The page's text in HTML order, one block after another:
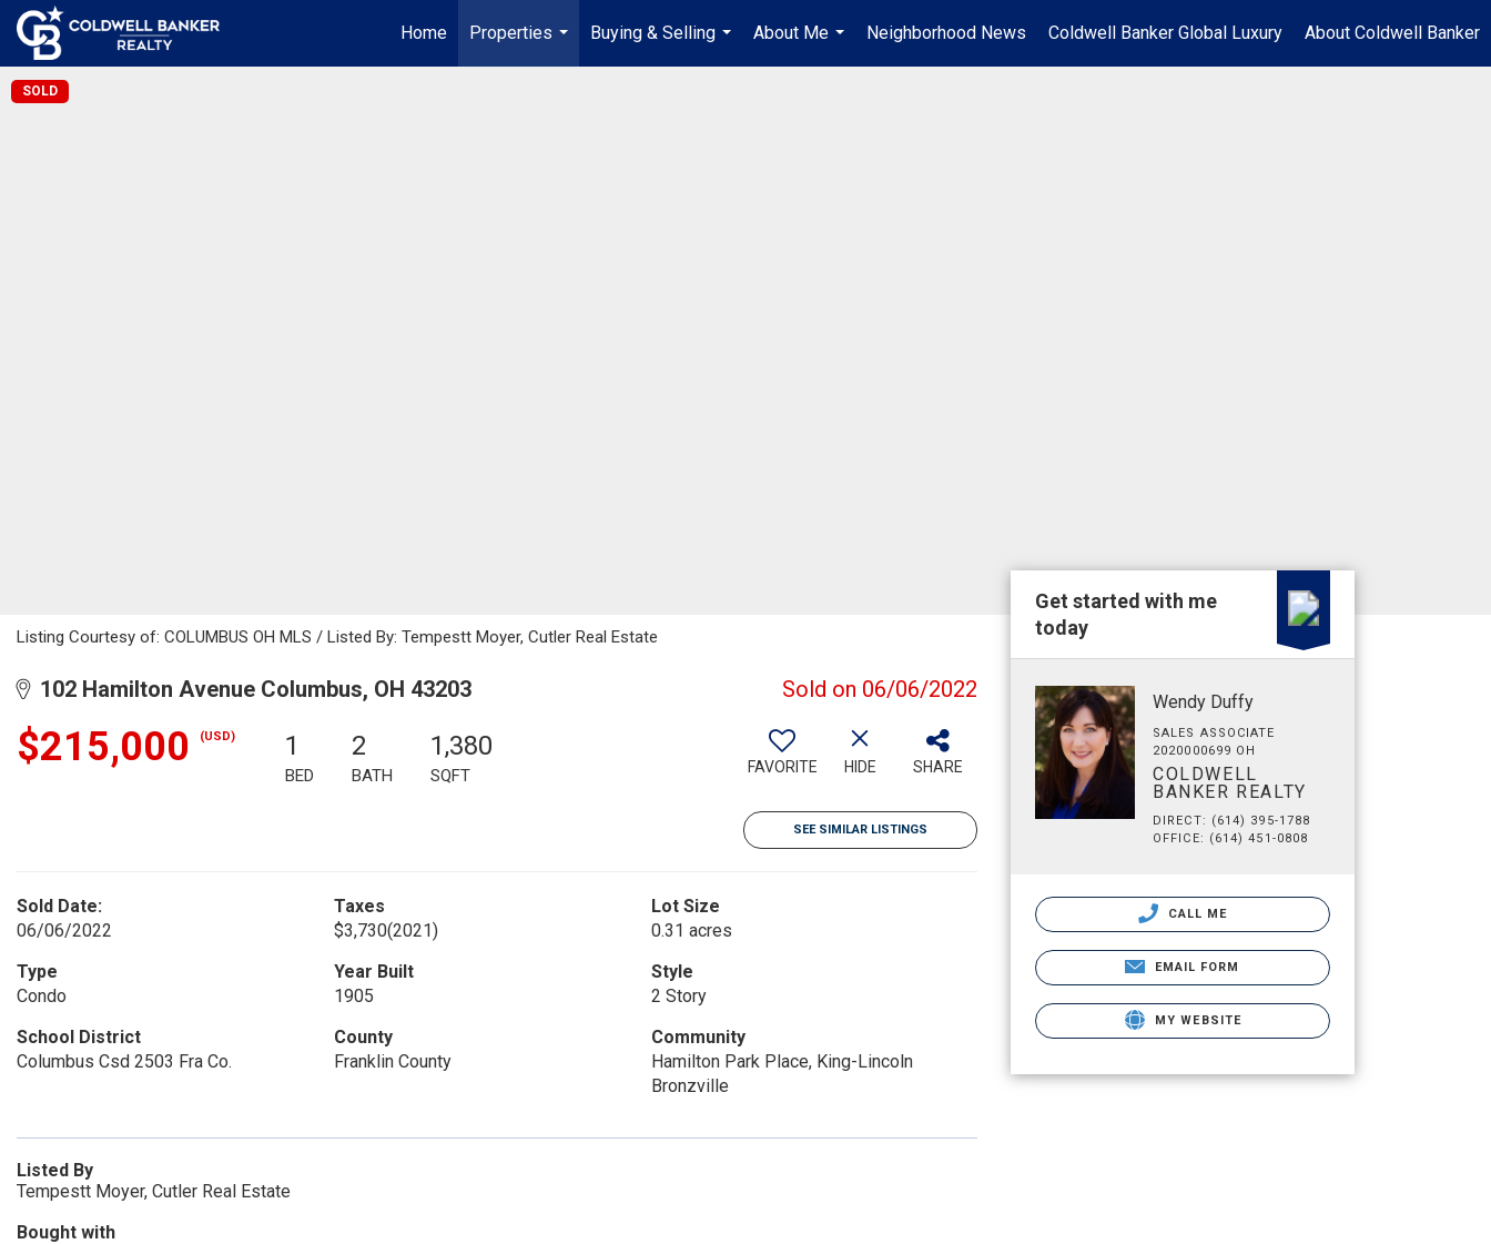
Home
Properties
...
Buying & Selling
...
About Me
...
Neighborhood News Coldwell Banker Global Luxury About Coldwell Banker
SOLD
Listing Courtesy of: COLUMBUS OH MLS / Listed By: Tempestt Moyer, Cutler Real Estate
102 Hamilton Avenue Columbus, OH 43203 Sold on 06/06/2022
$215,000 (USD) 1
BED
2
BATH
1,380
SQFT FAVORITE HIDE SHARE
SEE SIMILAR LISTINGS
Sold Date:
06/06/2022
Taxes
$3,730(2021)
Lot Size
0.31 acres
Type
Condo
Year Built
1905
Style
2 Story
School District
Columbus Csd 2503 Fra Co.
County
Franklin County
Community
Hamilton Park Place, King-Lincoln
Bronzville
Listed By
Tempestt Moyer, Cutler Real Estate
Bought with
Get started with me
today
Wendy Duffy
SALES ASSOCIATE
2020000699 OH
COLDWELL
BANKER REALTY
DIRECT: (614) 395-1788
OFFICE: (614) 451-0808
CALL ME
EMAIL FORM
MY WEBSITE